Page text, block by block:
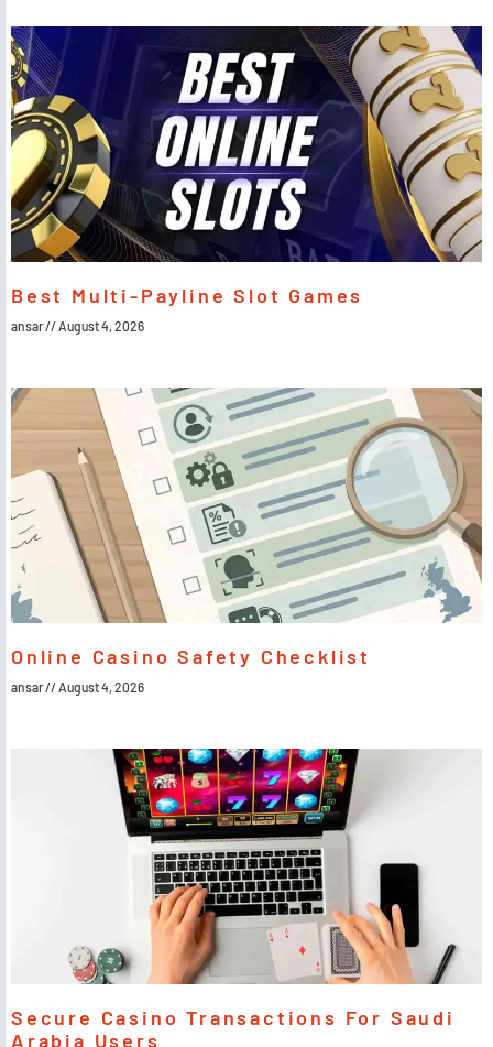
Best Multi-Payline Slot Games
ansar August 4, 2026
Online Casino Safety Checklist
ansar August 4, 2026
Secure Casino Transactions For Saudi
Arabia Users